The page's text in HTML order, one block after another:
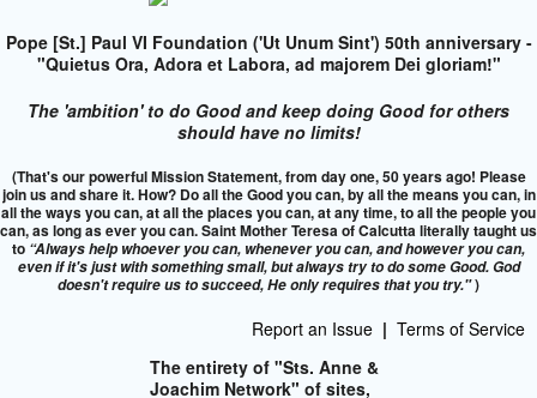
Pope [St.] Paul VI Foundation ('Ut Unum Sint') 50th anniversary -
"Quietus Ora, Adora et Labora, ad majorem Dei gloriam!"
The 'ambition' to do Good and keep doing Good for others
should have no limits!
(That's our powerful Mission Statement, from day one, 50 years ago! Please
join us and share it. How? Do all the Good you can, by all the means you can, in
all the ways you can, at all the places you can, at any time, to all the people you
can, as long as ever you can. Saint Mother Teresa of Calcutta literally taught us
to “Always help whoever you can, whenever you can, and however you can,
even if it's just with something small, but always try to do some Good. God
doesn't require us to succeed,He only requires that you try.")
Report an Issue | Terms of Service
The entirety of "Sts. Anne &
Joachim Network" of sites,